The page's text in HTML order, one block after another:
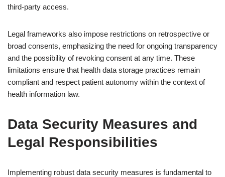
third-party access.
Legal frameworks also impose restrictions on retrospective or
broad consents, emphasizing the need for ongoing transparency
and the possibility of revoking consent at any time. These
limitations ensure that health data storage practices remain
compliant and respect patient autonomy within the context of
health information law.
Data Security Measures and
Legal Responsibilities
Implementing robust data security measures is fundamental to